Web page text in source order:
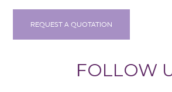
REQUEST A QUOTATION
FOLLOW